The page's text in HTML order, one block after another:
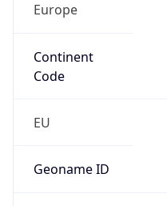
Europe
Continent
Code
EU
Geoname ID